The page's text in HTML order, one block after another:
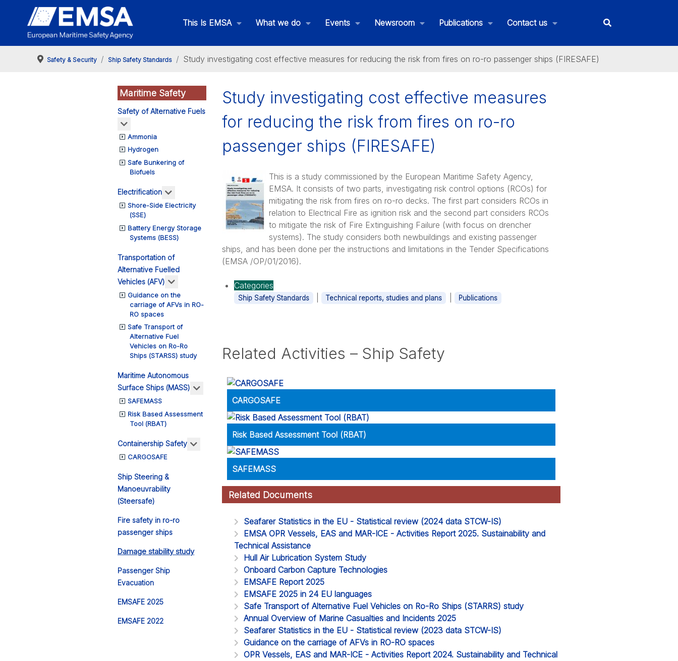
This Is EMSA What we do Events Newsroom Publications Contact us
Safety & Security Ship Safety Standards Study investigating cost effective measures for reducing the risk from fires on ro-ro passenger ships (FIRESAFE)
Maritime Safety
Safety of Alternative Fuels
More about: Safety of Alternative Fuels
Ammonia
Hydrogen
Safe Bunkering of
Biofuels
Electrification More about: Electrification
Shore-Side Electricity
(SSE)
Battery Energy Storage
Systems (BESS)
Transportation of
Alternative Fuelled
Vehicles (AFV)
More about: Transportation of Alternative Fuelled Vehicles (AFV)
Guidance on the
carriage of AFVs in RO-
RO spaces
Safe Transport of
Alternative Fuel
Vehicles on Ro-Ro
Ships (STARSS) study
Maritime Autonomous
Surface Ships (MASS)
More about: Maritime Autonomous Surface Ships (MASS)
SAFEMASS
Risk Based Assessment
Tool (RBAT)
Containership Safety More about: Containership Safety
CARGOSAFE
Ship Steering &
Manoeuvrability
(Steersafe)
Fire safety in ro-ro
passenger ships
Damage stability study
Passenger Ship
Evacuation
EMSAFE 2025
EMSAFE 2022
Study investigating cost effective measures
for reducing the risk from fires on ro-ro
passenger ships (FIRESAFE)
This is a study commissioned by the European Maritime Safety Agency,
EMSA. It consists of two parts, investigating risk control options (RCOs) for
mitigating the risk from fires on ro-ro decks. The first part considers RCOs in
relation to Electrical Fire as ignition risk and the second part considers RCOs
to mitigate the risk of Fire Extinguishing Failure (with focus on drencher
systems). The study considers both newbuildings and existing passenger
ships, and has been done per the instructions and limitations in the Tender Specifications
(EMSA /OP/01/2016).
Categories
Ship Safety Standards Technical reports, studies and plans Publications
Related Activities – Ship Safety
CARGOSAFE
Risk Based Assessment Tool (RBAT)
SAFEMASS
Related Documents
Seafarer Statistics in the EU - Statistical review (2024 data STCW-IS)
EMSA OPR Vessels, EAS and MAR-ICE - Activities Report 2025. Sustainability and
Technical Assistance
Hull Air Lubrication System Study
Onboard Carbon Capture Technologies
EMSAFE Report 2025
EMSAFE 2025 in 24 EU languages
Safe Transport of Alternative Fuel Vehicles on Ro-Ro Ships (STARRS) study
Annual Overview of Marine Casualties and Incidents 2025
Seafarer Statistics in the EU - Statistical review (2023 data STCW-IS)
Guidance on the carriage of AFVs in RO-RO spaces
OPR Vessels, EAS and MAR-ICE - Activities Report 2024. Sustainability and Technical